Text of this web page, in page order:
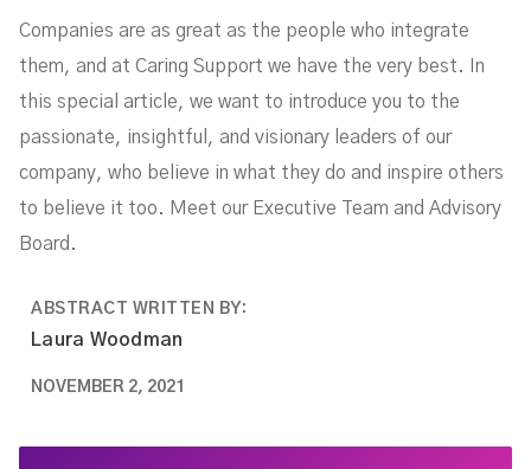
Companies are as great as the people who integrate
them, and at Caring Support we have the very best. In
this special article, we want to introduce you to the
passionate, insightful, and visionary leaders of our
company, who believe in what they do and inspire others
to believe it too. Meet our Executive Team and Advisory
Board.
ABSTRACT WRITTEN BY:
Laura Woodman
NOVEMBER 2, 2021